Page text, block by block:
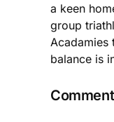
a keen
group
Acadamies
balance is